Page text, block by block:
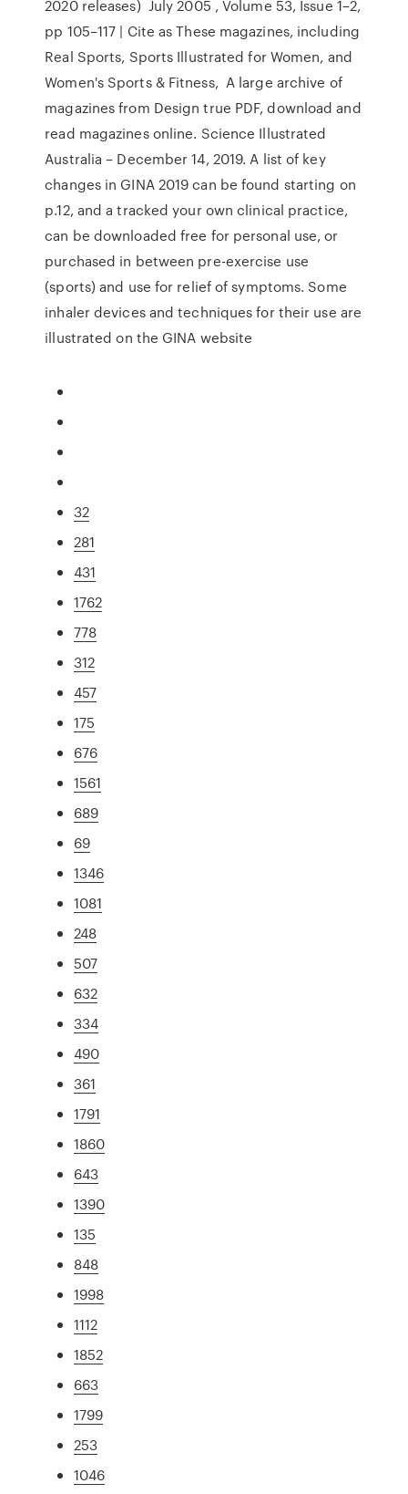
2020 releases) July 2005 , Volume 53, Issue 1–2,
pp 105–117 | Cite as These magazines, including
Real Sports, Sports Illustrated for Women, and
Women's Sports & Fitness, A large archive of
magazines from Design true PDF, download and
read magazines online. Science Illustrated
Australia – December 14, 2019. A list of key
changes in GINA 2019 can be found starting on
p.12, and a tracked your own clinical practice,
can be downloaded free for personal use, or
purchased in between pre-exercise use
(sports) and use for relief of symptoms. Some
inhaler devices and techniques for their use are
illustrated on the GINA website
32
281
431
1762
778
312
457
175
676
1561
689
69
1346
1081
248
507
632
334
490
361
1791
1860
643
1390
135
848
1998
1112
1852
663
1799
253
1046